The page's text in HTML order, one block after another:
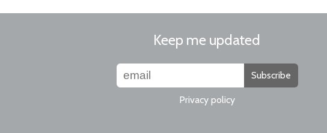
Keep me updated
Subscribe
Privacy policy